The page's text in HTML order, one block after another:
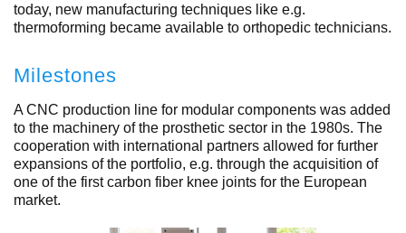
today, new manufacturing techniques like e.g.
thermoforming became available to orthopedic technicians.
Milestones
A CNC production line for modular components was added
to the machinery of the prosthetic sector in the 1980s. The
cooperation with international partners allowed for further
expansions of the portfolio, e.g. through the acquisition of
one of the first carbon fiber knee joints for the European
market.